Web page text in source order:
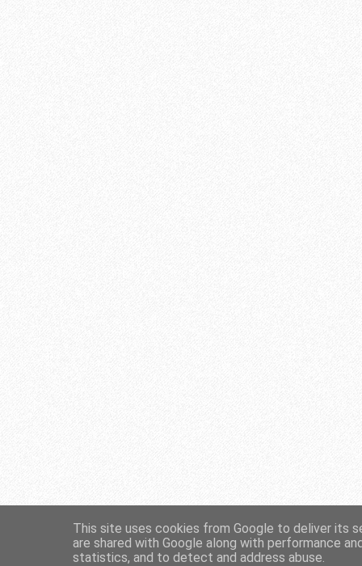
This site uses cookies from Google to deliver its
are shared with Google along with performance
statistics, and to detect and address abuse.